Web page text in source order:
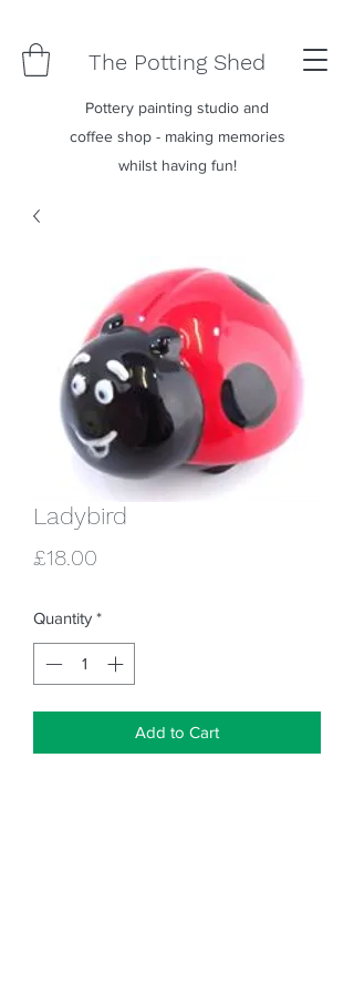
The Potting Shed
Pottery painting studio and
coffee shop - making memories
whilst having fun!
Ladybird
£18.00
Quantity *
Add to Cart